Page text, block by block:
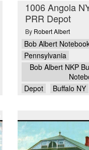
1006 Angola
PRR Depot
By Robert Albert
Bob Albert
Pennsylvania
Bob Albert NKP
Depot
Buffalo NY